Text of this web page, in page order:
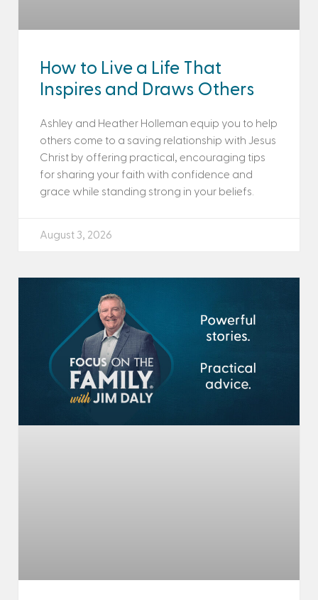
How to Live a Life That
Inspires and Draws Others
Ashley and Heather Holleman equip you to help
others come to a saving relationship with Jesus
Christ by offering practical, encouraging tips
for sharing your faith with confidence and
grace while standing strong in your beliefs.
August 3, 2026